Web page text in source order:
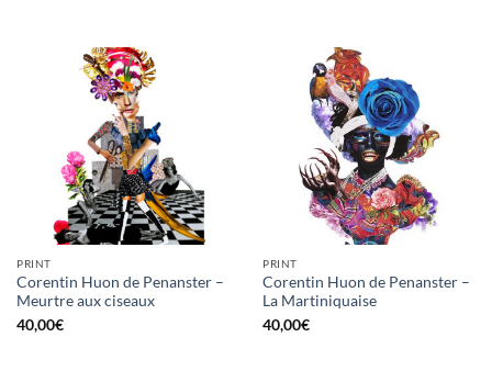
PRINT
Corentin Huon de Penanster –
Meurtre aux ciseaux
40,00€
PRINT
Corentin Huon de Penanster –
La Martiniquaise
40,00€